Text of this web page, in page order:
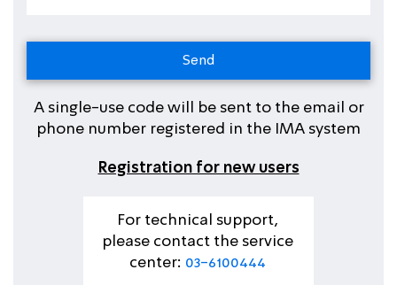
A single-use code will be sent to the email or
phone number registered in the IMA system
Registration for new users
For technical support,
please contact the service
center: 03-6100444